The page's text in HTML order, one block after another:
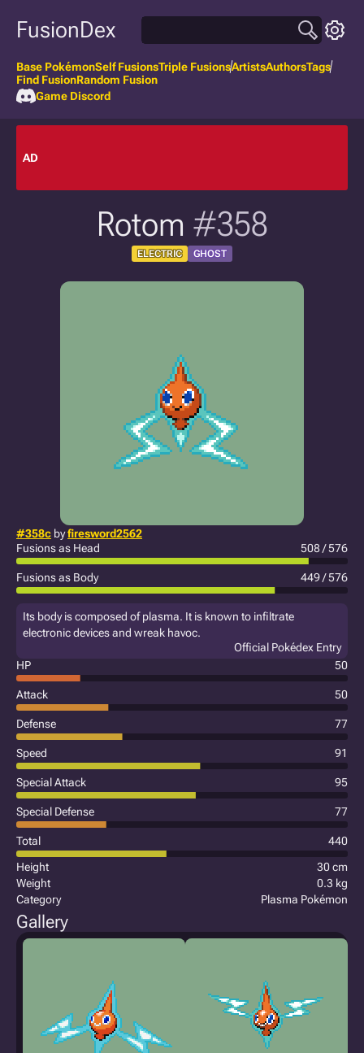
FusionDex
Base PokémonSelf FusionsTriple FusionsArtistsAuthorsTags
Find FusionRandom Fusion
Game Discord
AD
Rotom #358
ELECTRIC GHOST
#358c byfiresword2562
Fusions as Head
508 / 576
Fusions as Body 449 / 576
Its body is composed of plasma. It is known to infiltrate
electronic devices and wreak havoc.
Official Pokédex Entry
HP
50
Attack 50
Defense 77
Speed 91
Special Attack 95
Special Defense 77
Total
440
Height
30 cm
Weight
0.3 kg
Category
Plasma Pokémon
Gallery